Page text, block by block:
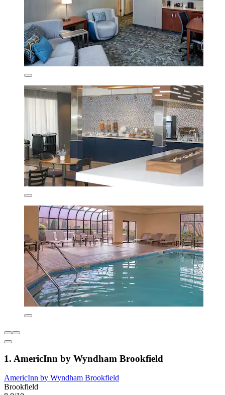
1. AmericInn by Wyndham Brookfield
AmericInn by Wyndham Brookfield
Brookfield